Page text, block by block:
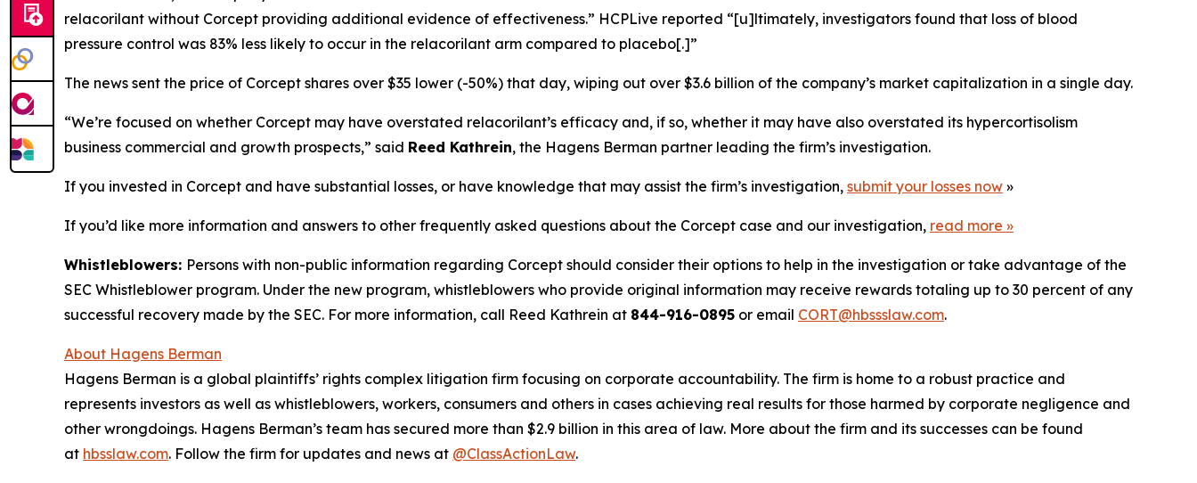
relacorilant without Corcept providing additional evidence of effectiveness.” HCPLive reported “[u]ltimately, investigators found that loss of blood
pressure control was 83% less likely to occur in the relacorilant arm compared to placebo[.]”
The news sent the price of Corcept shares over $35 lower (-50%) that day, wiping out over $3.6 billion of the company’s market capitalization in a single day.
“We’re focused on whether Corcept may have overstated relacorilant’s efficacy and, if so, whether it may have also overstated its hypercortisolism
business commercial and growth prospects,” said Reed Kathrein, the Hagens Berman partner leading the firm’s investigation.
If you invested in Corcept and have substantial losses, or have knowledge that may assist the firm’s investigation, submit your losses now »
If you’d like more information and answers to other frequently asked questions about the Corcept case and our investigation, read more »
Whistleblowers: Persons with non-public information regarding Corcept should consider their options to help in the investigation or take advantage of the
SEC Whistleblower program. Under the new program, whistleblowers who provide original information may receive rewards totaling up to 30 percent of any
successful recovery made by the SEC. For more information, call Reed Kathrein at 844-916-0895 or email CORT@hbssslaw.com.
About Hagens Berman
Hagens Berman is a global plaintiffs’ rights complex litigation firm focusing on corporate accountability. The firm is home to a robust practice and
represents investors as well as whistleblowers, workers, consumers and others in cases achieving real results for those harmed by corporate negligence and
other wrongdoings. Hagens Berman’s team has secured more than $2.9 billion in this area of law. More about the firm and its successes can be found
at hbsslaw.com. Follow the firm for updates and news at @ClassActionLaw.